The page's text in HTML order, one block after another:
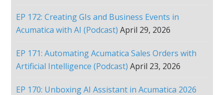
EP 172: Creating GIs and Business Events in
Acumatica with AI (Podcast) April 29, 2026
EP 171: Automating Acumatica Sales Orders with
Artificial Intelligence (Podcast) April 23, 2026
EP 170: Unboxing AI Assistant in Acumatica 2026